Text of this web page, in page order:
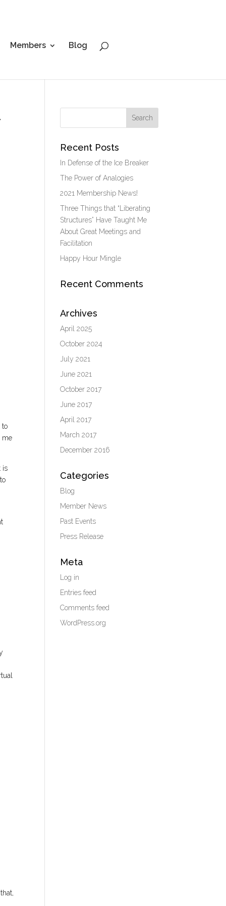
Members Blog
to
me
is
Recent Posts
In Defense of the Ice Breaker
The Power of Analogies
2021 Membership News!
Three Things that “Liberating
Structures” Have Taught Me
About Great Meetings and
Facilitation
Happy Hour Mingle
Recent Comments
Archives
April 2025
October 2024
July 2021
June 2021
October 2017
June 2017
April 2017
March 2017
December 2016
Categories
Blog
Member News
Past Events
Press Release
Meta
Log in
Entries feed
Comments feed
WordPress.org